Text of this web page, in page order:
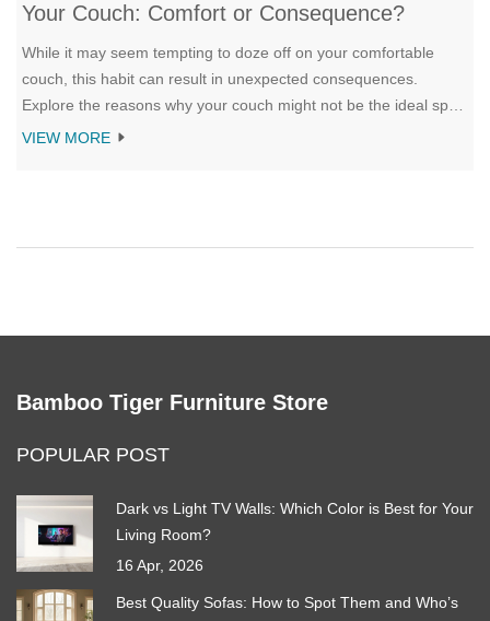
Your Couch: Comfort or Consequence?
While it may seem tempting to doze off on your comfortable
couch, this habit can result in unexpected consequences.
Explore the reasons why your couch might not be the ideal spot
for slumber, from health implications to the wear and tear on
VIEW MORE
Bamboo Tiger Furniture Store
POPULAR POST
Dark vs Light TV Walls: Which Color is Best for Your
Living Room?
16 Apr, 2026
Best Quality Sofas: How to Spot Them and Who’s